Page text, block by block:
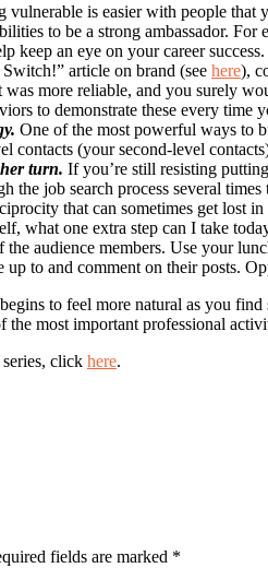
vulnerable is easier with people that
to be a strong ambassador.
keep an eye on your career success.
article on brand (see here),
more reliable, and you surely
to demonstrate these every time
One of the most powerful ways to
contacts (your second-level
turn. If you’re still resisting
the job search process several
that can sometimes get lost in
what one extra step can I take
the audience members. Use your
to and comment on their posts.
to feel more natural as you
the most important professional
click here.
fields are marked *